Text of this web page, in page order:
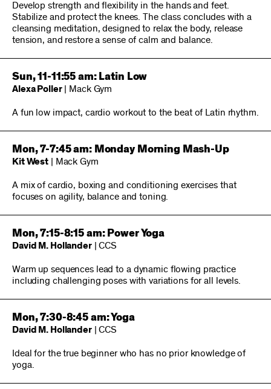
Develop strength and flexibility in the hands and feet.
Stabilize and protect the knees. The class concludes with a
cleansing meditation, designed to relax the body, release
tension, and restore a sense of calm and balance.
Sun, 11-11:55 am: Latin Low
Alexa Poller| Mack Gym
A fun low impact, cardio workout to the beat of Latin rhythm.
Mon, 7-7:45 am: Monday Morning Mash-Up
Kit West | Mack Gym
A mix of cardio, boxing and conditioning exercises that
focuses on agility, balance and toning.
Mon, 7:15-8:15 am: Power Yoga
David M. Hollander| CCS
Warm up sequences lead to a dynamic flowing practice
including challenging poses with variations for all levels.
Mon, 7:30-8:45 am: Yoga
David M. Hollander| CCS
Ideal for the true beginner who has no prior knowledge of
yoga.